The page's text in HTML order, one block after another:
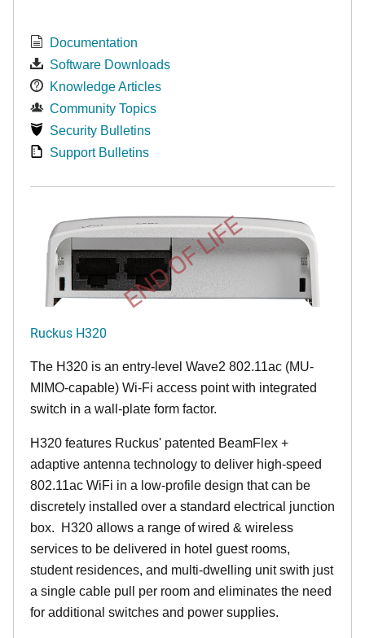
Documentation
Software Downloads
Knowledge Articles
Community Topics
Security Bulletins
Support Bulletins
END OF LIFE
Ruckus H320
The H320 is an entry-level Wave2 802.11ac (MU-
MIMO-capable) Wi-Fi access point with integrated
switch in a wall-plate form factor.
H320 features Ruckus' patented BeamFlex +
adaptive antenna technology to deliver high-speed
802.11ac WiFi in a low-profile design that can be
discretely installed over a standard electrical junction
box. H320 allows a range of wired & wireless
services to be delivered in hotel guest rooms,
student residences, and multi-dwelling unit swith just
a single cable pull per room and eliminates the need
for additional switches and power supplies.